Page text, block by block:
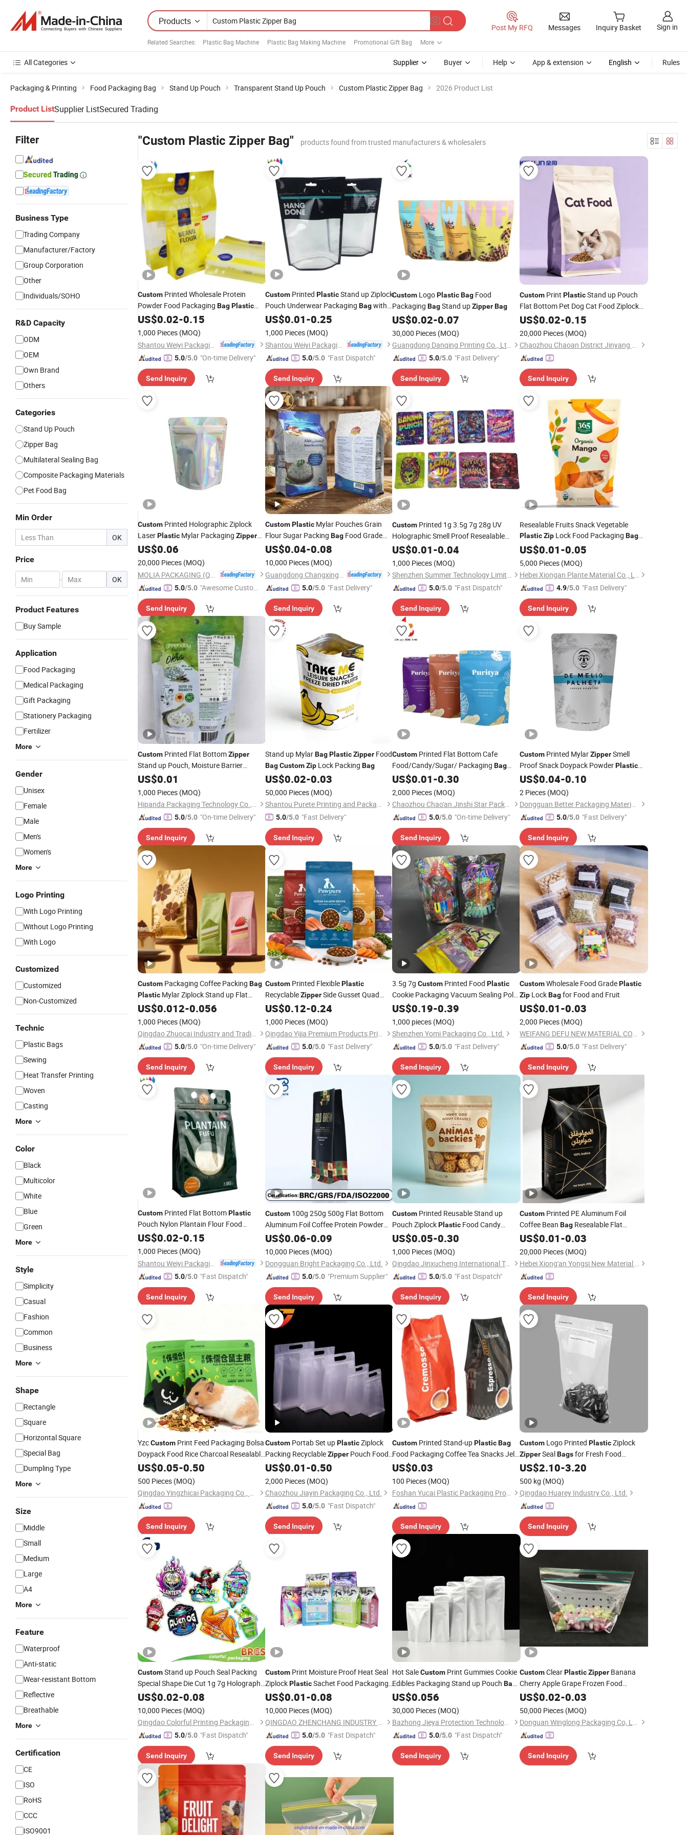
Products
Related Searches: Plastic Bag Machine Plastic Bag Making Machine Promotional Gift Bag More
Post My RFQ Messages Inquiry Basket Sign in
All Categories Supplier Buyer Help App & extension English Rules
Packaging & Printing Food Packaging Bag Stand Up Pouch Transparent Stand Up Pouch Custom Plastic Zipper Bag 2026 Product List
Product ListSupplier ListSecured Trading
Filter
Business Type
Trading Company
Manufacturer/Factory
Group Corporation
Other
Individuals/SOHO
R&D Capacity
ODM
OEM
Own Brand
Others
Categories
Stand Up Pouch
Zipper Bag
Multilateral Sealing Bag
Composite Packaging Materials
Pet Food Bag
Min Order
OK
Price
- OK
Product Features
Buy Sample
Application
Food Packaging
Medical Packaging
Gift Packaging
Stationery Packaging
Fertilizer
More
Gender
Unisex
Female
Male
Men's
Women's
More
Logo Printing
With Logo Printing
Without Logo Printing
With Logo
Customized
Customized
Non-Customized
Technic
Plastic Bags
Sewing
Heat Transfer Printing
Woven
Casting
More
Color
Black
Multicolor
White
Blue
Green
More
Style
Simplicity
Casual
Fashion
Common
Business
More
Shape
Rectangle
Square
Horizontal Square
Special Bag
Dumpling Type
More
Size
Middle
Small
Medium
Large
A4
More
Feature
Waterproof
Anti-static
Wear-resistant Bottom
Reflective
Breathable
More
Certification
CE
ISO
RoHS
CCC
ISO9001
"Custom Plastic Zipper Bag" products found from trusted manufacturers & wholesalers
Custom Printed Wholesale Protein
Powder Food Packaging BagPlastic
Coffee Rice Stand up Pouch with
1kg 2kg 5kg 10kg 25kg
US$0.02-0.15
1,000 Pieces (MOQ)
5.0/5.0 "On-time Delivery"
Send Inquiry
CustomPrinted PlasticStand up Ziplock
Pouch Underwear Packaging Bagwith
Clear Window
US$0.01-0.25
1,000 Pieces (MOQ)
Shantou Weiyi Packaging Co., Ltd.
5.0/5.0 "Fast Dispatch"
Send Inquiry
Custom LogoPlasticBag Food
Packaging BagStand upZipperBag
US$0.02-0.07
30,000 Pieces (MOQ)
Guangdong Danqing Printing Co., Ltd.
5.0/5.0 "Fast Delivery"
Send Inquiry
CustomPrint PlasticStand up Pouch
Flat Bottom Pet Dog Cat Food Ziplock
PackagingBag
US$0.02-0.15
20,000 Pieces (MOQ)
Chaozhou Chaoan District Jinyang Printing Co., Ltd
Send Inquiry
Custom Printed Holographic Ziplock
LaserPlastic Mylar Packaging Zipper
PouchBag
US$0.06
20,000 Pieces (MOQ)
5.0/5.0 "Awesome Custome
Send Inquiry
Custom PlasticMylar Pouches Grain
Flour Sugar Packing BagFood Grade
Flat BottomBag Stand up Pouch Food
Packaging
Zipper Rice Packaging
US$0.04-0.08
10,000 Pieces (MOQ)
5.0/5.0 "Fast Delivery"
Send Inquiry
Custom Printed 1g 3.5g 7g 28g UV
Holographic Smell Proof Resealable
Aluminum Foil Ziplock Cali Packaging
US$0.01-0.04
1,000 Pieces (MOQ)
Shenzhen Summer Technology Limited
5.0/5.0 "Fast Dispatch"
Send Inquiry
Resealable Fruits Snack Vegetable
Plastic ZipLock Food Packaging Bag
CustomPrinted
US$0.01-0.05
5,000 Pieces (MOQ)
Hebei Xiongan Plante Material Co., Ltd
4.9/5.0 "Fast Delivery"
Send Inquiry
Custom Printed Flat BottomZipper
Stand up Pouch, Moisture Barrier
PlasticPackaging
Jackfruit, Plantain Chips, Vegetable
Crisps
US$0.01
1,000 Pieces (MOQ)
Hipanda Packaging Technology Co., Ltd.
5.0/5.0 "On-time Delivery"
Send Inquiry
Stand up MylarBag Plastic ZipperFood
Bag Custom ZipLock Packing Bag
US$0.02-0.03
50,000 Pieces (MOQ)
Shantou Purete Printing and Packaging Co., Ltd.
5.0/5.0 "Fast Delivery"
Send Inquiry
Custom Printed Flat Bottom Cafe
Food/Candy/Sugar/ Packaging Bag
Stand up Pouch Plastic
Ground Coffee
Zipper
US$0.01-0.30
2,000 Pieces (MOQ)
Chaozhou Chao'an Jinshi Star Packaging Plant
5.0/5.0 "On-time Delivery"
Send Inquiry
CustomPrinted MylarZipperSmell
Proof Snack Doypack PowderPlastic
Valve Aluminum Foil Stand up Pouch
Food Packaging Coffee
US$0.04-0.10
2 Pieces (MOQ)
Dongguan Better Packaging Material Co., Ltd.
5.0/5.0 "Fast Delivery"
Send Inquiry
Custom Packaging Coffee Packing Bag
Plastic Mylar Ziplock Stand up Flat
Bottom Pouch Powder Aluminum Foil
Food Gradel Tea Coffee Bean Drip
Coffee
with Valve
US$0.012-0.056
1,000 Pieces (MOQ)
Qingdao Zhuocai Industry and Trading Co., Ltd.
5.0/5.0 "On-time Delivery"
Send Inquiry
CustomPrinted FlexiblePlastic
RecyclableZipperSide Gusset Quad
Seal Flat Bottom Stand up Pouch
Animal Feed Dried Snack Dog Cat Treat
Pet Food Packaging
US$0.12-0.24
1,000 Pieces (MOQ)
Qingdao Yijia Premium Products Printing Packaging Co., Ltd.
5.0/5.0 "Fast Delivery"
Send Inquiry
3.5g 7g Custom Printed Food Plastic
Cookie Packaging Vacuum Sealing Poly
Holographic Aluminium Foil
Mylar
US$0.19-0.39
1,000 pieces (MOQ)
Shenzhen Yomi Packaging Co., Ltd.
5.0/5.0 "Fast Delivery"
Send Inquiry
CustomWholesale Food GradePlastic
ZipLockBagfor Food and Fruit
US$0.01-0.03
2,000 Pieces (MOQ)
WEIFANG DEFU NEW MATERIAL COMPANY LIMITED
5.0/5.0 "Fast Delivery"
Send Inquiry
Custom Printed Flat BottomPlastic
Pouch Nylon Plantain Flour Food
PackagingBagwith Clear Window and
US$0.02-0.15
1,000 Pieces (MOQ)
5.0/5.0 "Fast Dispatch"
Send Inquiry
Custom100g 250g 500g Flat Bottom
Aluminum Foil Coffee Protein Powder
PackagingBagValve and
Lock Facturer
US$0.06-0.09
10,000 Pieces (MOQ)
Dongguan Bright Packaging Co., Ltd.
5.0/5.0 "Premium Supplier"
Send Inquiry
Custom Printed Reusable Stand up
Pouch ZiplockPlastic Food Candy
Cookies Snack Biscuit Packaging
US$0.05-0.30
1,000 Pieces (MOQ)
Qingdao Jinxucheng International Trade Co., Ltd.
5.0/5.0 "Fast Dispatch"
Send Inquiry
CustomPrinted PE Aluminum Foil
Coffee Bean BagResealable Flat
Bottom Bag PlasticPackaging
Coffee
US$0.01-0.03
20,000 Pieces (MOQ)
Hebei Xiong'an Yongsi New Material Technology Co., Ltd.
Send Inquiry
YzcCustom Print Feed Packaging Bolsa
Doypack Food Rice Charcoal Resealable
PlasticFlat Bottom Pouch
Dog Mylar Pet Food Packaging
US$0.05-0.50
500 Pieces (MOQ)
Qingdao Yingzhicai Packaging Co., Ltd.
Send Inquiry
CustomPortab Set upPlasticZiplock
Packing RecyclableZipperPouch Food
Packaging LucencyBag
Cookies
US$0.01-0.50
2,000 Pieces (MOQ)
Chaozhou Jiayin Packaging Co., Ltd.
5.0/5.0 "Fast Dispatch"
Send Inquiry
Custom Printed Stand-upPlasticBag
Food Packaging Coffee Tea Snacks Jelly
PackagingBag
Paper
US$0.03
100 Pieces (MOQ)
Foshan Yucai Plastic Packaging Products Co., Ltd.
Send Inquiry
CustomLogo Printed PlasticZiplock
ZipperSealBagsfor Fresh Food
Packaging and Storage
US$2.10-3.20
500 kg (MOQ)
Qingdao Huarey Industry Co., Ltd.
Send Inquiry
CustomStand up Pouch Seal Packing
Special Shape Die Cut 1g 7g Holographic
Flower Candy Aluminum Foil Food
3.5g Mylar Bag
US$0.02-0.08
10,000 Pieces (MOQ)
Qingdao Colorful Printing Packaging Co., Ltd
5.0/5.0 "Fast Dispatch"
Send Inquiry
CustomPrint Moisture Proof Heat Seal
ZiplockPlasticSachet Food Packaging
Bag
US$0.01-0.08
10,000 Pieces (MOQ)
QINGDAO ZHENCHANG INDUSTRY & TRADE CO., LTD.
5.0/5.0 "Fast Dispatch"
Send Inquiry
Hot SaleCustom Print Gummies Cookie
Edibles Packaging Stand up Pouch Bag
Aluminum Foil
Lock Zipper Mylar
US$0.056
30,000 Pieces (MOQ)
Bazhong Jieya Protection Technology Co., Ltd
5.0/5.0 "Fast Dispatch"
Send Inquiry
CustomClearPlastic ZipperBanana
Cherry Apple Grape Frozen Food
PackagingBagfor Fruit and Vegetable
US$0.02-0.03
50,000 Pieces (MOQ)
Donguan Winglong Packaging Co, Ltd.
Send Inquiry